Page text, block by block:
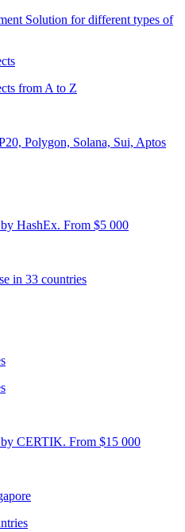
Solution for different types of
from A to Z
Polygon, Solana, Sui, Aptos
HashEx. From $5 000
in 33 countries
CERTIK. From $15 000